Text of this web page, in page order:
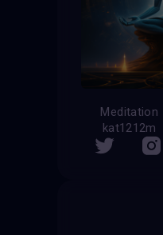
Meditation
kat1212m